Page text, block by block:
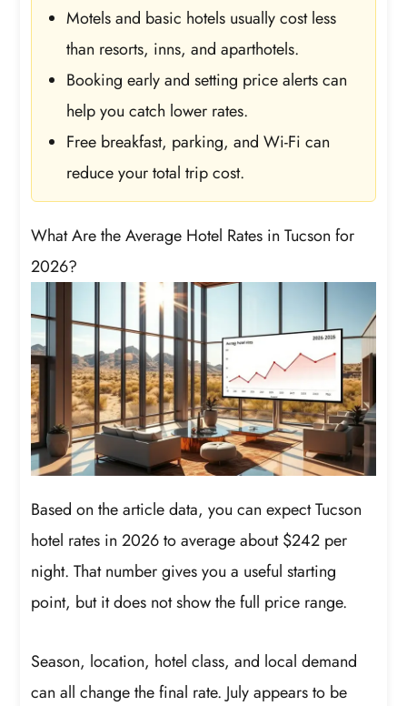
Motels and basic hotels usually cost less
than resorts, inns, and aparthotels.
Booking early and setting price alerts can
help you catch lower rates.
Free breakfast, parking, and Wi-Fi can
reduce your total trip cost.
What Are the Average Hotel Rates in Tucson for
2026?
Based on the article data, you can expect Tucson
hotel rates in 2026 to average about $242 per
night. That number gives you a useful starting
point, but it does not show the full price range.
Season, location, hotel class, and local demand
can all change the final rate. July appears to be